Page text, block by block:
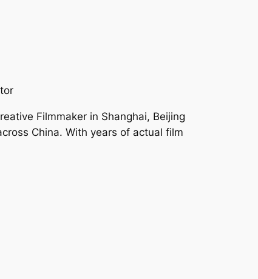
Filmmaker in Shanghai, Beijing
China. With years of actual film